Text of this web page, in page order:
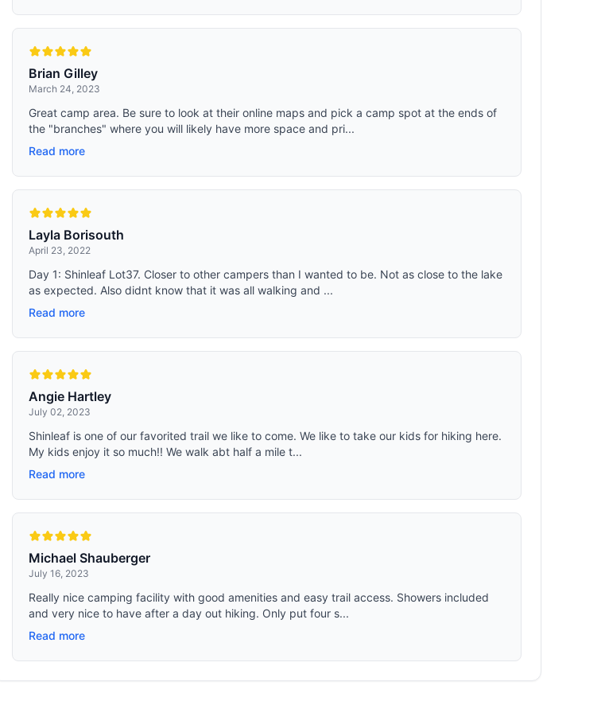
Brian Gilley
March 24, 2023
Great camp area. Be sure to look at their online maps and pick a camp spot at the ends of
the "branches" where you will likely have more space and pri...
Read more
Layla Borisouth
April 23, 2022
Day 1: Shinleaf Lot37. Closer to other campers than I wanted to be. Not as close to the lake
as expected. Also didnt know that it was all walking and ...
Read more
Angie Hartley
July 02, 2023
Shinleaf is one of our favorited trail we like to come. We like to take our kids for hiking here.
My kids enjoy it so much!! We walk abt half a mile t...
Read more
Michael Shauberger
July 16, 2023
Really nice camping facility with good amenities and easy trail access. Showers included
and very nice to have after a day out hiking. Only put four s...
Read more